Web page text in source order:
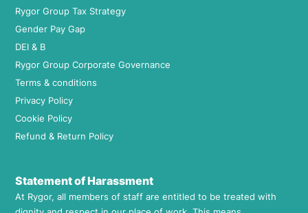
Rygor Group Tax Strategy
Gender Pay Gap
DEI & B
Rygor Group Corporate Governance
Terms & conditions
Privacy Policy
Cookie Policy
Refund & Return Policy
Statement of Harassment
At Rygor, all members of staff are entitled to be treated with